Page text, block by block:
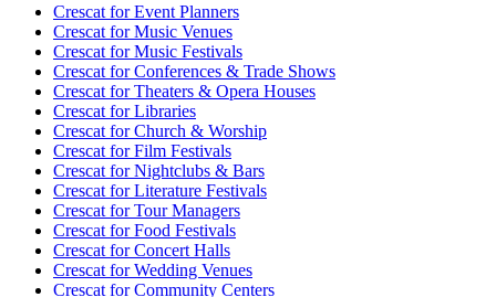
Crescat forEvent Planners
Crescat forMusic Venues
Crescat forMusic Festivals
Crescat forConferences & Trade Shows
Crescat forTheaters & Opera Houses
Crescat forLibraries
Crescat forChurch & Worship
Crescat forFilm Festivals
Crescat forNightclubs & Bars
Crescat forLiterature Festivals
Crescat forTour Managers
Crescat forFood Festivals
Crescat forConcert Halls
Crescat forWedding Venues
Crescat forCommunity Centers